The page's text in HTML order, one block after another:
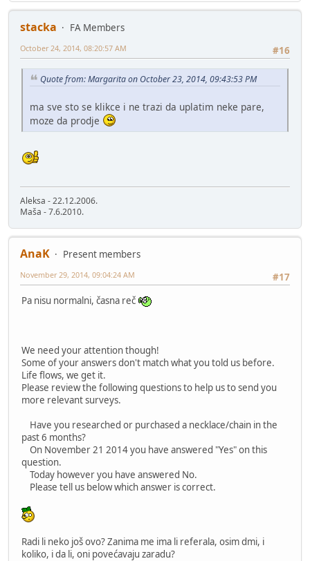
stacka
FA Members
#16
October 24, 2014, 08:20:57 AM
Quote from: Margarita on October 23, 2014, 09:43:53 PM
ma sve sto se klikce i ne trazi da uplatim neke pare,
moze da prodje
Aleksa - 22.12.2006.
Maša - 7.6.2010.
AnaK
Present members
#17
November 29, 2014, 09:04:24 AM
Pa nisu normalni, časna reč
We need your attention though!
Some of your answers don't match what you told us before.
Life flows, we get it.
Please review the following questions to help us to send you
more relevant surveys.
Have you researched or purchased a necklace/chain in the
past 6 months?
On November 21 2014 you have answered "Yes" on this
question.
Today however you have answered No.
Please tell us below which answer is correct.
Radi li neko još ovo? Zanima me ima li referala, osim dmi, i
koliko, i da li, oni povećavaju zaradu?